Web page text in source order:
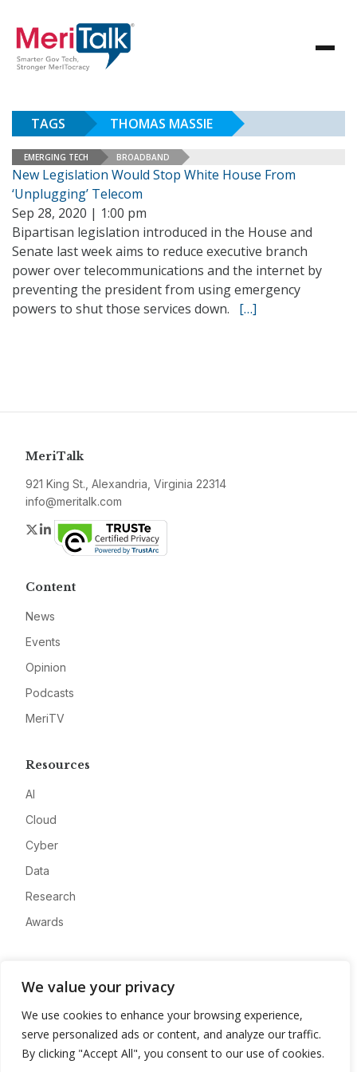
We value your privacy
We use cookies to enhance your browsing experience,
serve personalized ads or content, and analyze our traffic.
By clicking "Accept All", you consent to our use of cookies.
TAGS THOMAS MASSIE
EMERGING TECH BROADBAND
New Legislation Would Stop White House From
‘Unplugging’ Telecom
Sep 28, 2020 | 1:00 pm
Bipartisan legislation introduced in the House and
Senate last week aims to reduce executive branch
power over telecommunications and the internet by
preventing the president from using emergency
powers to shut those services down. […]
MeriTalk
921 King St., Alexandria, Virginia 22314
info@meritalk.com
Twitter
LinkedIn
Content
News
Events
Opinion
Podcasts
MeriTV
Resources
AI
Cloud
Cyber
Data
Research
Awards
Advertise
Contact